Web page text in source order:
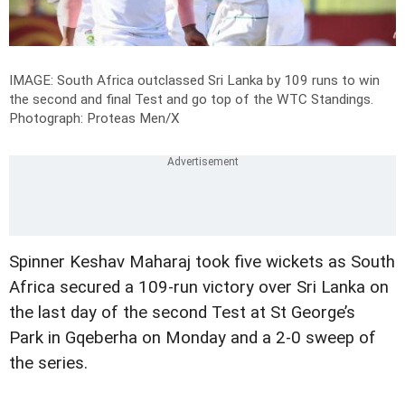
IMAGE: South Africa outclassed Sri Lanka by 109 runs to win
the second and final Test and go top of the WTC Standings.
Photograph: Proteas Men/X
Spinner Keshav Maharaj took five wickets as South
Africa secured a 109-run victory over Sri Lanka on
the last day of the second Test at St George’s
Park in Gqeberha on Monday and a 2-0 sweep of
the series.